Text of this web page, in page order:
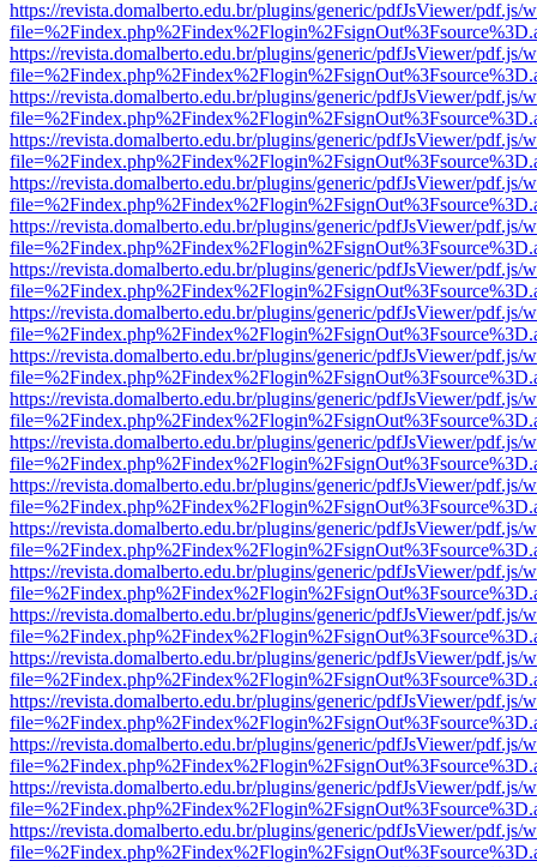
https://revista.domalberto.edu.br/plugins/generic/pdfJsViewer/pdf.js/
https://revista.domalberto.edu.br/plugins/generic/pdfJsViewer/pdf.js/
https://revista.domalberto.edu.br/plugins/generic/pdfJsViewer/pdf.js/
https://revista.domalberto.edu.br/plugins/generic/pdfJsViewer/pdf.js/
https://revista.domalberto.edu.br/plugins/generic/pdfJsViewer/pdf.js/
https://revista.domalberto.edu.br/plugins/generic/pdfJsViewer/pdf.js/
https://revista.domalberto.edu.br/plugins/generic/pdfJsViewer/pdf.js/
https://revista.domalberto.edu.br/plugins/generic/pdfJsViewer/pdf.js/
https://revista.domalberto.edu.br/plugins/generic/pdfJsViewer/pdf.js/
https://revista.domalberto.edu.br/plugins/generic/pdfJsViewer/pdf.js/
https://revista.domalberto.edu.br/plugins/generic/pdfJsViewer/pdf.js/
https://revista.domalberto.edu.br/plugins/generic/pdfJsViewer/pdf.js/
https://revista.domalberto.edu.br/plugins/generic/pdfJsViewer/pdf.js/
https://revista.domalberto.edu.br/plugins/generic/pdfJsViewer/pdf.js/
https://revista.domalberto.edu.br/plugins/generic/pdfJsViewer/pdf.js/
https://revista.domalberto.edu.br/plugins/generic/pdfJsViewer/pdf.js/
https://revista.domalberto.edu.br/plugins/generic/pdfJsViewer/pdf.js/
https://revista.domalberto.edu.br/plugins/generic/pdfJsViewer/pdf.js/
https://revista.domalberto.edu.br/plugins/generic/pdfJsViewer/pdf.js/
https://revista.domalberto.edu.br/plugins/generic/pdfJsViewer/pdf.js/